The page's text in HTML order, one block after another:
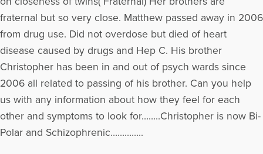
fraternal but so very close. Matthew passed away in 2006
from drug use. Did not overdose but died of heart
disease caused by drugs and Hep C. His brother
Christopher has been in and out of psych wards since
2006 all related to passing of his brother. Can you help
us with any information about how they feel for each
other and symptoms to look for……..Christopher is now Bi-
Polar and Schizophrenic…………..